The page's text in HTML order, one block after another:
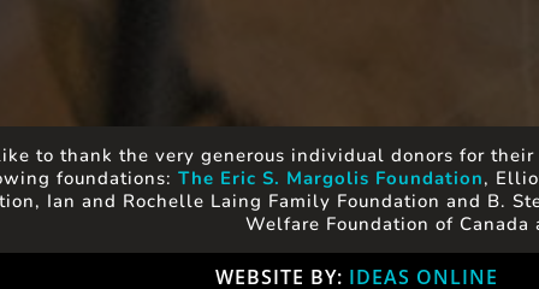
to thank the very generous individual donors for
foundations: The Eric S. Margolis Foundation,
Ian and Rochelle Laing Family Foundation and B.
Welfare Foundation of
WEBSITE BY: IDEAS ONLINE